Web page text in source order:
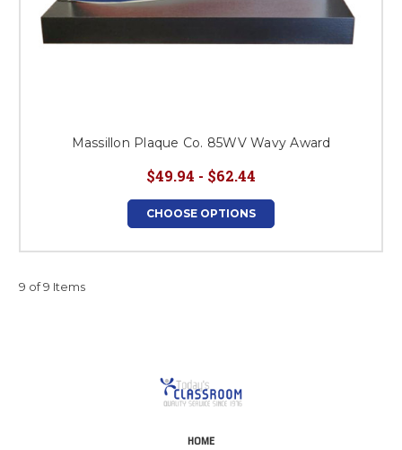
Massillon Plaque Co. 85WV Wavy Award
$49.94 - $62.44
CHOOSE OPTIONS
9 of 9 Items
HOME